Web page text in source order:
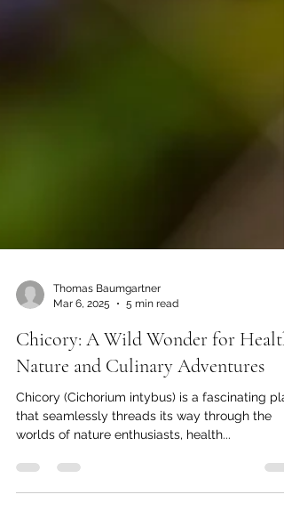
Thomas Baumgartner
Mar 6, 2025
5 min read
Chicory: A Wild Wonder for Health,
Nature and Culinary Adventures
Chicory (Cichorium intybus) is a fascinating